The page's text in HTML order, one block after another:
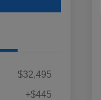
$32,495
+$445